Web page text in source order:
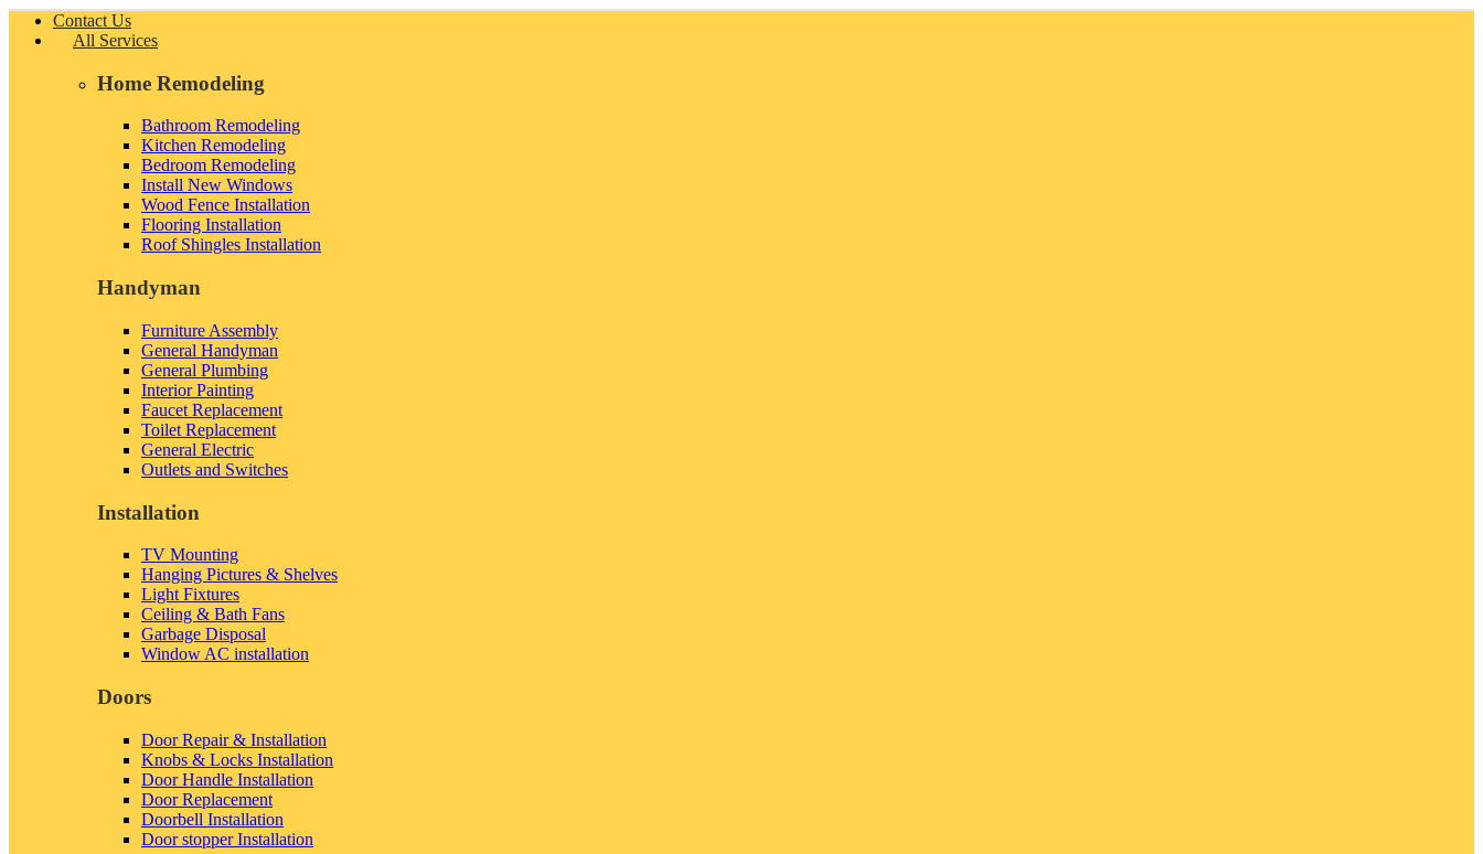
Contact Us
All Services
Home Remodeling
Bathroom Remodeling
Kitchen Remodeling
Bedroom Remodeling
Install New Windows
Wood Fence Installation
Flooring Installation
Roof Shingles Installation
Handyman
Furniture Assembly
General Handyman
General Plumbing
Interior Painting
Faucet Replacement
Toilet Replacement
General Electric
Outlets and Switches
Installation
TV Mounting
Hanging Pictures & Shelves
Light Fixtures
Ceiling & Bath Fans
Garbage Disposal
Window AC installation
Doors
Door Repair & Installation
Knobs & Locks Installation
Door Handle Installation
Door Replacement
Doorbell Installation
Door stopper Installation